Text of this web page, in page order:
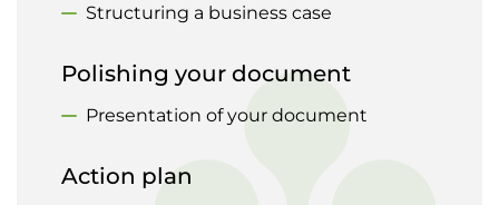
Structuring a business case
Polishing your document
Presentation of your document
Action plan